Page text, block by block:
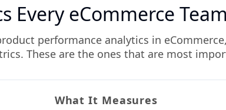
Every eCommerce
performance analytics in
These are the ones that are most
What It Measures